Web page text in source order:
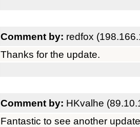
Comment by: redfox
Thanks for the update.
Comment by: HKvalhe
Fantastic to see another